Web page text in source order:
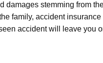
stemming from
family, accident
accident will leave you